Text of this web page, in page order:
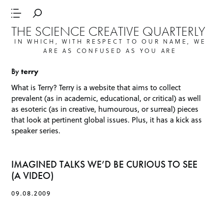
THE SCIENCE CREATIVE QUARTERLY
IN WHICH, WITH RESPECT TO OUR NAME, WE
ARE AS CONFUSED AS YOU ARE
Byterry
What isTerry? Terry is a website that aims to collect
prevalent (as in academic, educational, or critical) as well
as esoteric (as in creative, humourous, or surreal) pieces
that look at pertinent global issues. Plus, it has a kick ass
speaker series.
IMAGINED TALKS WE’D BE CURIOUS TO SEE
(A VIDEO)
09.08.2009